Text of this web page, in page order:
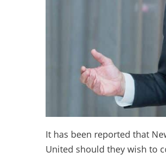
It has been reported that
United should they wish to